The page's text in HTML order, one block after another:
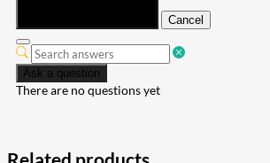
Cancel
Ask a question
There are no questions yet